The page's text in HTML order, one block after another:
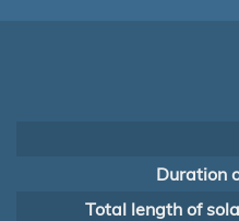
Duration
Total length of